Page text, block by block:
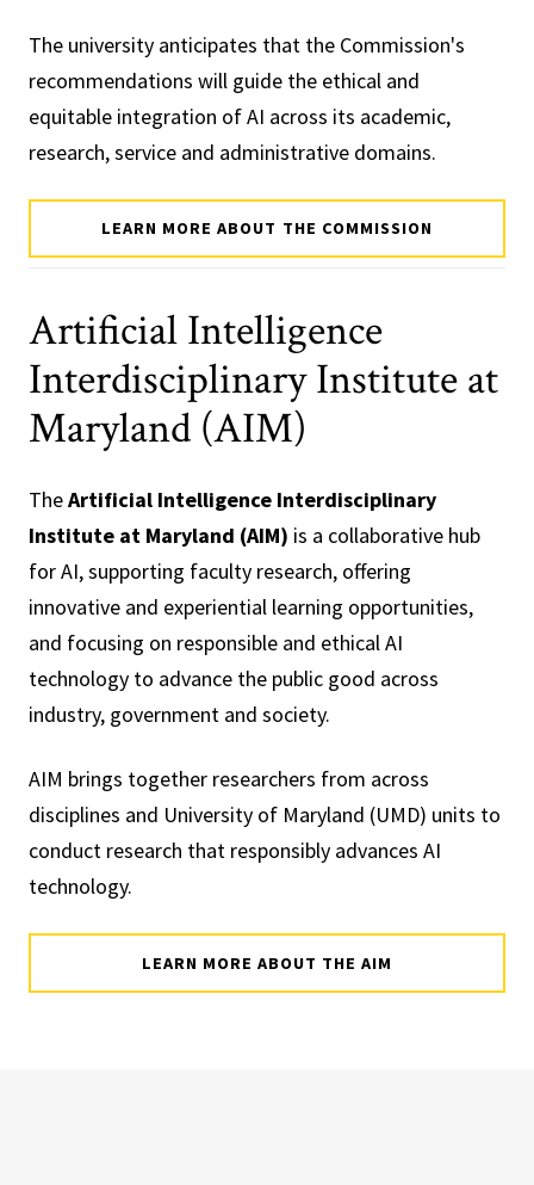
The university anticipates that the Commission's
recommendations will guide the ethical and
equitable integration of AI across its academic,
research, service and administrative domains.
LEARN MORE ABOUT THE COMMISSION
Artificial Intelligence
Interdisciplinary Institute at
Maryland (AIM)
TheArtificial Intelligence Interdisciplinary
Institute at Maryland (AIM) is a collaborative hub
for AI, supporting faculty research, offering
innovative and experiential learning opportunities,
and focusing on responsible and ethical AI
technology to advance the public good across
industry, government and society.
AIM brings together researchers from across
disciplines and University of Maryland (UMD) units to
conduct research that responsibly advances AI
technology.
LEARN MORE ABOUT THE AIM